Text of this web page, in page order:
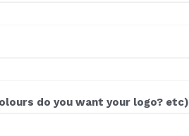
do you want your logo? etc)